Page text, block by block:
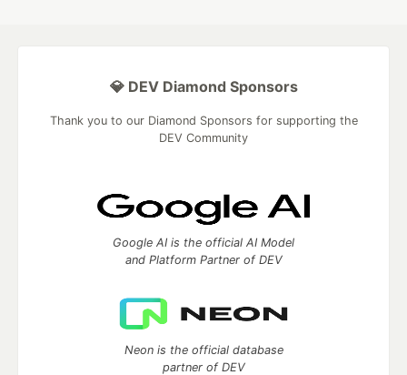
💎 DEV Diamond Sponsors
Thank you to our Diamond Sponsors for supporting the
DEV Community
Google AI is the official AI Model
and Platform Partner of DEV
Neon is the official database
partner of DEV